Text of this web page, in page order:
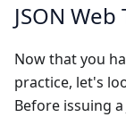
JSON
Now that you
practice, let's
Before issuing